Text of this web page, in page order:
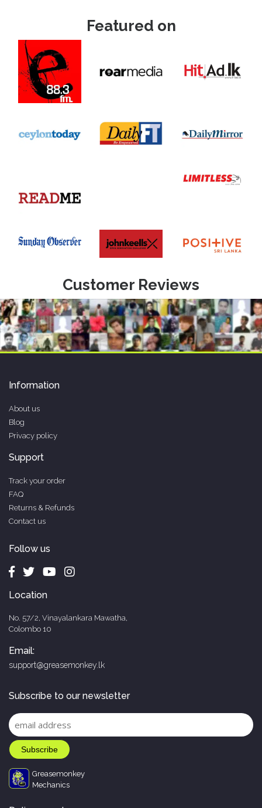
Featured on
Customer Reviews
Information
About us
Blog
Privacy policy
Support
Track your order
FAQ
Returns & Refunds
Contact us
Follow us
Location
No. 57/2, Vinayalankara Mawatha,
Colombo 10
Email:
support@greasemonkey.lk
Subscribe to our newsletter
Greasemonkey
Mechanics